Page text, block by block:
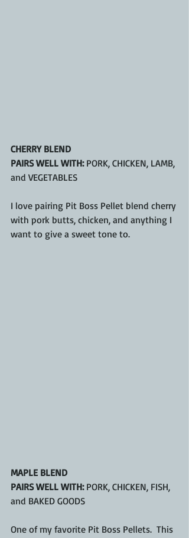
CHERRY BLEND
PAIRS WELL WITH: PORK, CHICKEN, LAMB,
and VEGETABLES
I love pairing Pit Boss Pellet blend cherry
with pork butts, chicken, and anything I
want to give a sweet tone to.
MAPLE BLEND
PAIRS WELL WITH: PORK, CHICKEN, FISH,
and BAKED GOODS
One of my favorite Pit Boss Pellets.  This